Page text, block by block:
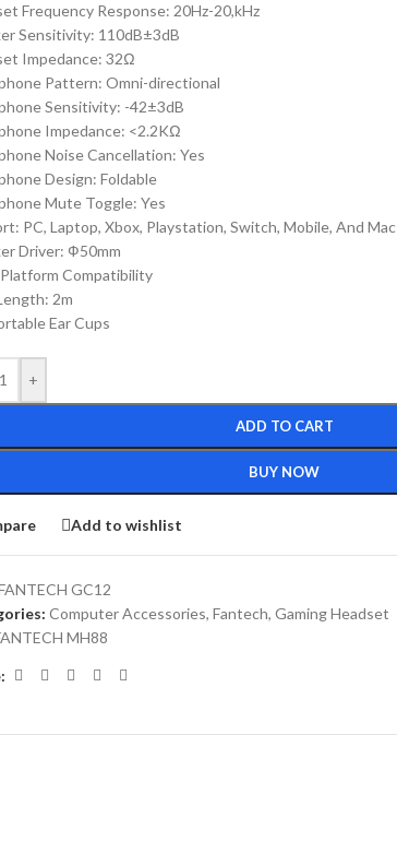
Frequency Response: 20Hz-20,kHz
Sensitivity: 110dB±3dB
Impedance: 32Ω
Pattern: Omni-directional
Sensitivity: -42±3dB
Impedance: <2.2KΩ
Noise Cancellation: Yes
Design: Foldable
Mute Toggle: Yes
PC, Laptop, Xbox, Playstation, Switch, Mobile, And Mac
Driver: Ф50mm
Compatibility
2m
Ear Cups
+
ADD TO CART
BUY NOW
Add to wishlist
GC12
Computer Accessories, Fantech, Gaming Headset
MH88